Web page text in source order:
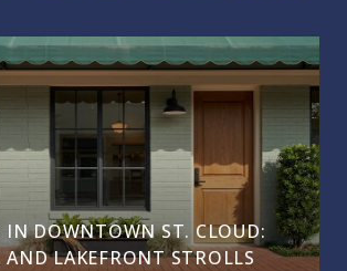
IN DOWNTOWN ST. CLOUD:
AND LAKEFRONT STROLLS